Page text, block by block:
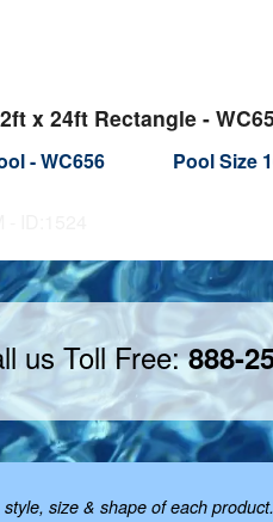
x 24ft Rectangle -
- WC656 Pool Size
us Toll Free:888-
size & shape of each